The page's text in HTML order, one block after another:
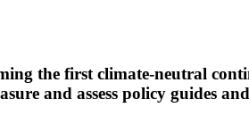
the first climate-neutral
and assess policy guides